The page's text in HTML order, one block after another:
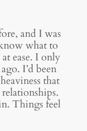
and I was
what to
ease. I only
I’d been
that
Things feel